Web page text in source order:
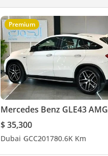
Premium
Mercedes Benz GLE43 AMG
$ 35,300
Dubai GCC201780.6K Km